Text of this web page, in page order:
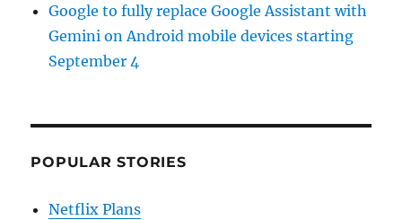
Google to fully replace Google Assistant with
Gemini on Android mobile devices starting
September 4
POPULAR STORIES
Netflix Plans